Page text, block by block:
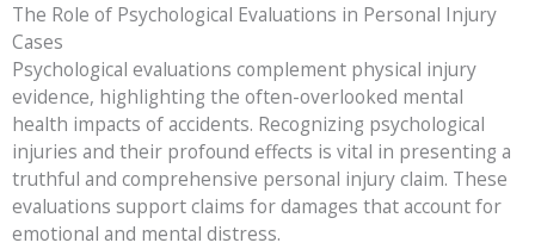
The Role of Psychological Evaluations in Personal Injury
Cases
Psychological evaluations complement physical injury
evidence, highlighting the often-overlooked mental
health impacts of accidents. Recognizing psychological
injuries and their profound effects is vital in presenting a
truthful and comprehensive personal injury claim. These
evaluations support claims for damages that account for
emotional and mental distress.